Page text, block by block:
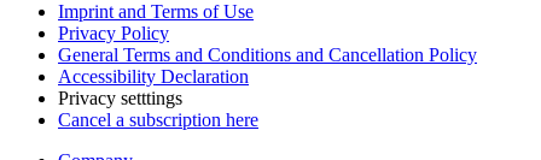
Imprint and Terms of Use
Privacy Policy
General Terms and Conditions and Cancellation Policy
Accessibility Declaration
Privacy setttings
Cancel a subscription here